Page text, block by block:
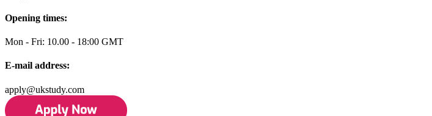
Opening times:
Mon - Fri: 10.00 - 18:00 GMT
E-mail address:
apply@ukstudy.com